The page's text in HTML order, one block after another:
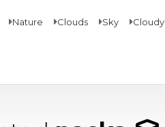
Nature Clouds Sky Cloudy